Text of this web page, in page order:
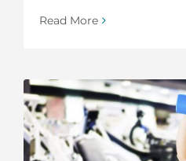
Read More